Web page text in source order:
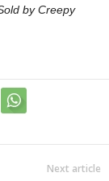
by Creepy
Next article